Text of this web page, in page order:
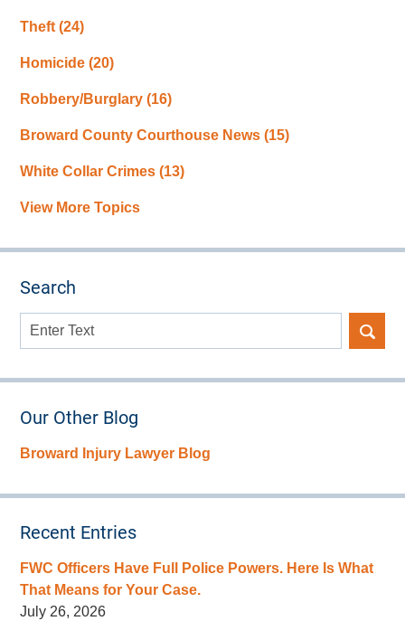
Theft(24)
Homicide(20)
Robbery/Burglary(16)
Broward County Courthouse News(15)
White Collar Crimes(13)
View More Topics
Search
Search
Our Other Blog
Broward Injury Lawyer Blog
Recent Entries
FWC Officers Have Full Police Powers. Here Is What
That Means for Your Case.
July 26, 2026